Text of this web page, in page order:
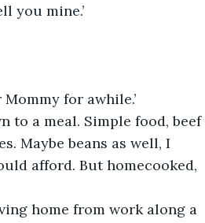
you mine.’
for awhile.’
to a meal. Simple food, beef
Maybe beans as well, I
afford. But homecooked,
home from work along a